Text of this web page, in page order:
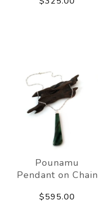
Pounamu
Pendant on Chain
$595.00